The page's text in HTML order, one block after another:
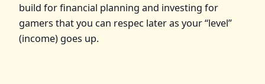
build for financial planning and investing for
gamers that you can respec later as your “level”
(income) goes up.